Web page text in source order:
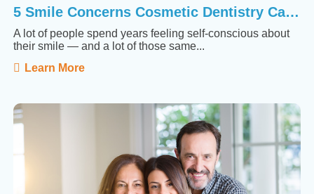
5 Smile Concerns Cosmetic Dentistry Can Actually Fix
A lot of people spend years feeling self-conscious about
their smile — and a lot of those same...
Learn More